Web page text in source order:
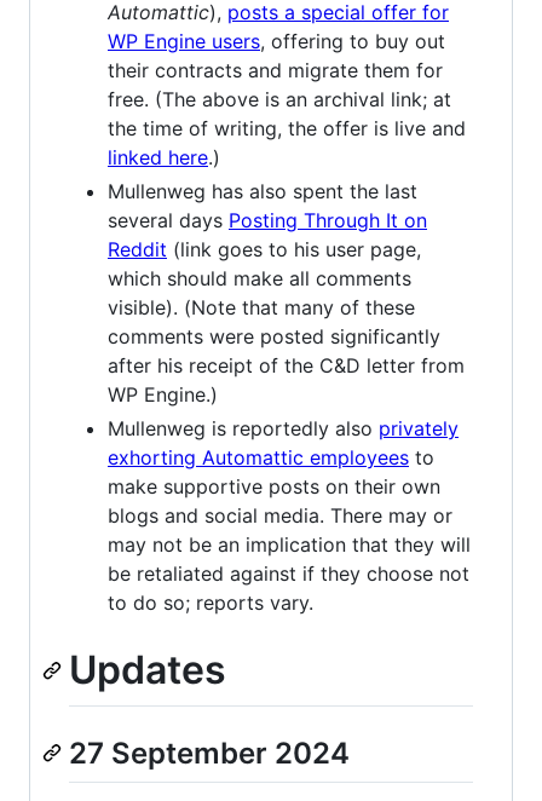
Automattic), posts a special offer for
WP Engine users, offering to buy out
their contracts and migrate them for
free. (The above is an archival link; at
the time of writing, the offer is live and
linked here.)
Mullenweg has also spent the last
several days Posting Through It on
Reddit (link goes to his user page,
which should make all comments
visible). (Note that many of these
comments were posted significantly
after his receipt of the C&D letter from
WP Engine.)
Mullenweg is reportedly also privately
exhorting Automattic employees to
make supportive posts on their own
blogs and social media. There may or
may not be an implication that they will
be retaliated against if they choose not
to do so; reports vary.
Updates
27 September 2024